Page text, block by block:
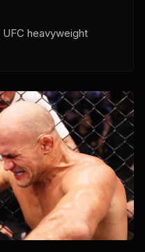
heavyweight